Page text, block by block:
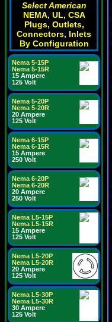
Select American
NEMA, UL, CSA
Plugs, Outlets,
Connectors, Inlets
By Configuration
Nema 5-15P
Nema 5-15R
15 Ampere
125 Volt
Nema 5-20P
Nema 5-20R
20 Ampere
125 Volt
Nema 6-15P
Nema 6-15R
15 Ampere
250 Volt
Nema 6-20P
Nema 6-20R
20 Ampere
250 Volt
Nema L5-15P
Nema L5-15R
15 Ampere
125 Volt
Nema L5-20P
Nema L5-20R
20 Ampere
125 Volt
Nema L5-30P
Nema L5-30R
30 Ampere
125 Volt